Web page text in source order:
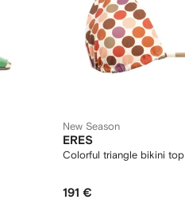
New Season
ERES
Colorful triangle bikini top
191 €